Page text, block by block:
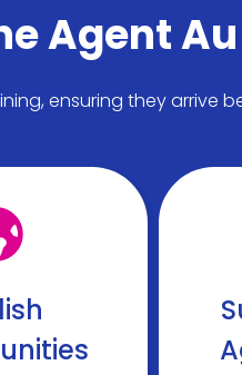
Agent
ensuring they